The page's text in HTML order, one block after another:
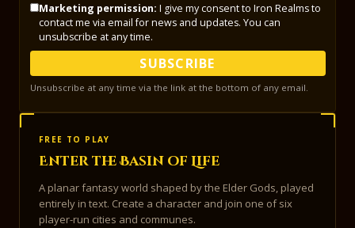
Marketing permission: I give my consent to Iron Realms to
contact me via email for news and updates. You can
unsubscribe at any time.
SUBSCRIBE
Unsubscribe at any time via the link at the bottom of any email.
FREE TO PLAY
Enter the Basin of Life
A planar fantasy world shaped by the Elder Gods, played
entirely in text. Create a character and join one of six
player-run cities and communes.